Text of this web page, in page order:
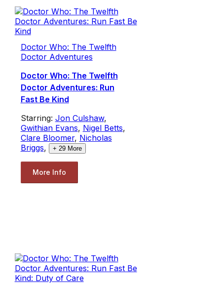
Doctor Who: The Twelfth
Doctor Adventures
Doctor Who: The Twelfth
Doctor Adventures: Run
Fast Be Kind
Starring: Jon Culshaw,
Gwithian Evans, Nigel Betts,
Clare Bloomer, Nicholas
Briggs, + 29More
More Info